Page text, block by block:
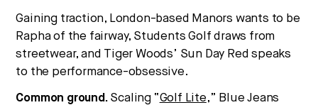
Gaining traction, London-based Manors wants to be
Rapha of the fairway, Students Golf draws from
streetwear, and Tiger Woods’ Sun Day Red speaks
to the performance-obsessive.
Common ground. Scaling “Golf Lite,” Blue Jeans